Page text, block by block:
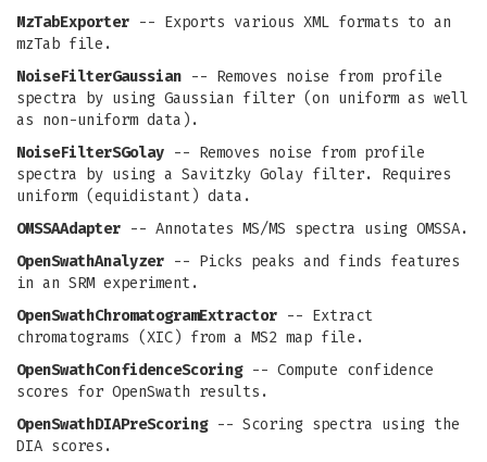
MzTabExporter -- Exports various XML formats to an
mzTab file.
NoiseFilterGaussian -- Removes noise from profile
spectra by using Gaussian filter (on uniform as well
as non-uniform data).
NoiseFilterSGolay -- Removes noise from profile
spectra by using a Savitzky Golay filter. Requires
uniform (equidistant) data.
OMSSAAdapter -- Annotates MS/MS spectra using OMSSA.
OpenSwathAnalyzer -- Picks peaks and finds features
in an SRM experiment.
OpenSwathChromatogramExtractor -- Extract
chromatograms (XIC) from a MS2 map file.
OpenSwathConfidenceScoring-- Compute confidence
scores for OpenSwath results.
OpenSwathDIAPreScoring-- Scoring spectra using the
DIA scores.